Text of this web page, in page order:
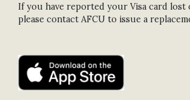
If you have reported your Visa card lost
please contact AFCU to issue a